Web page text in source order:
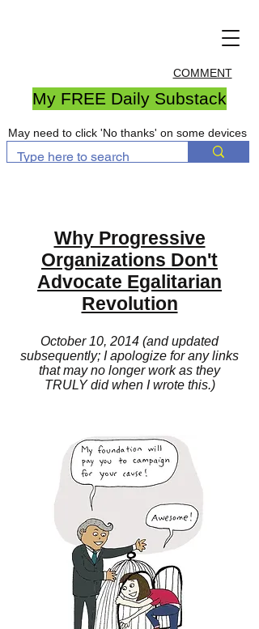
COMMENT
My FREE Daily Substack
May need to click 'No thanks' on some devices
Why Progressive
Organizations Don't
Advocate Egalitarian
Revolution
October 10, 2014 (and updated
subsequently; I apologize for any links
that may no longer work as they
TRULY did when I wrote this.)